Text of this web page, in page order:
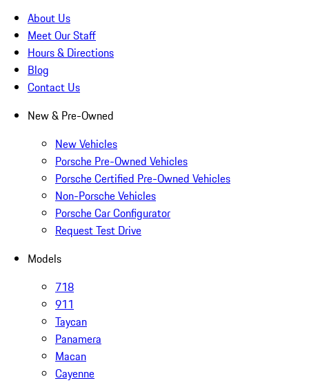
About Us
Meet Our Staff
Hours & Directions
Blog
Contact Us
New & Pre-Owned
New Vehicles
Porsche Pre-Owned Vehicles
Porsche Certified Pre-Owned Vehicles
Non-Porsche Vehicles
Porsche Car Configurator
Request Test Drive
Models
718
911
Taycan
Panamera
Macan
Cayenne